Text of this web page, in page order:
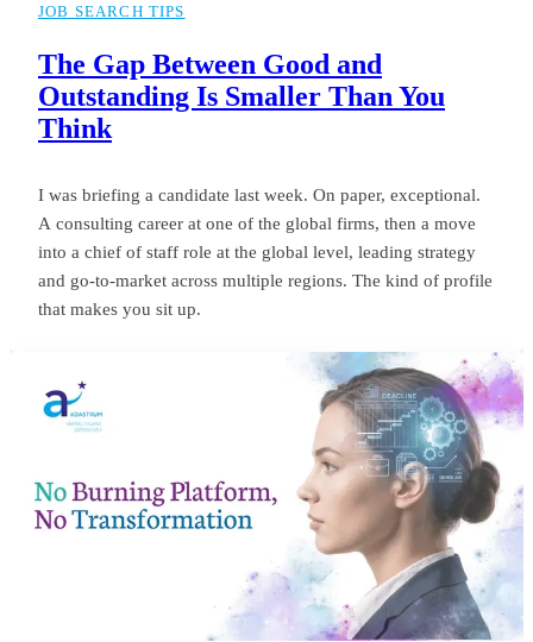
JOB SEARCH TIPS
The Gap Between Good and
Outstanding Is Smaller Than You
Think
I was briefing a candidate last week. On paper, exceptional.
A consulting career at one of the global firms, then a move
into a chief of staff role at the global level, leading strategy
and go-to-market across multiple regions. The kind of profile
that makes you sit up.